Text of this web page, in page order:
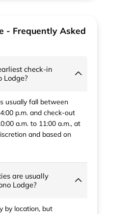
- Frequently Asked
check-in
Lodge?
usually fall between
p.m. and check-out
a.m. to 11:00 a.m., at
and based on
are usually
Lodge?
by location, but